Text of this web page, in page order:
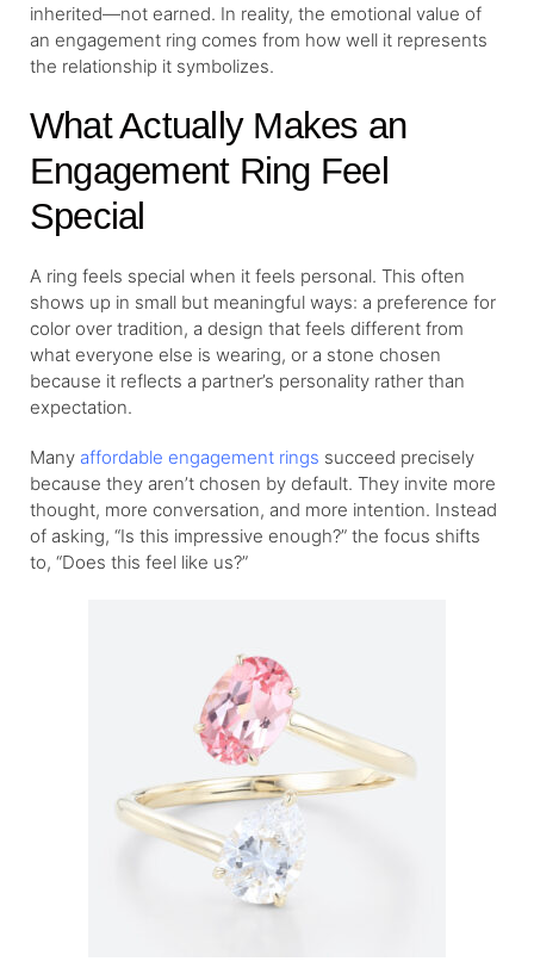
inherited—not earned. In reality, the emotional value of
an engagement ring comes from how well it represents
the relationship it symbolizes.
What Actually Makes an
Engagement Ring Feel
Special
A ring feels special when it feels personal. This often
shows up in small but meaningful ways: a preference for
color over tradition, a design that feels different from
what everyone else is wearing, or a stone chosen
because it reflects a partner’s personality rather than
expectation.
Many affordable engagement rings succeed precisely
because they aren’t chosen by default. They invite more
thought, more conversation, and more intention. Instead
of asking, “Is this impressive enough?” the focus shifts
to, “Does this feel like us?”